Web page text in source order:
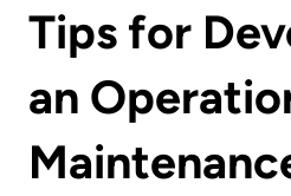
Tips for
an